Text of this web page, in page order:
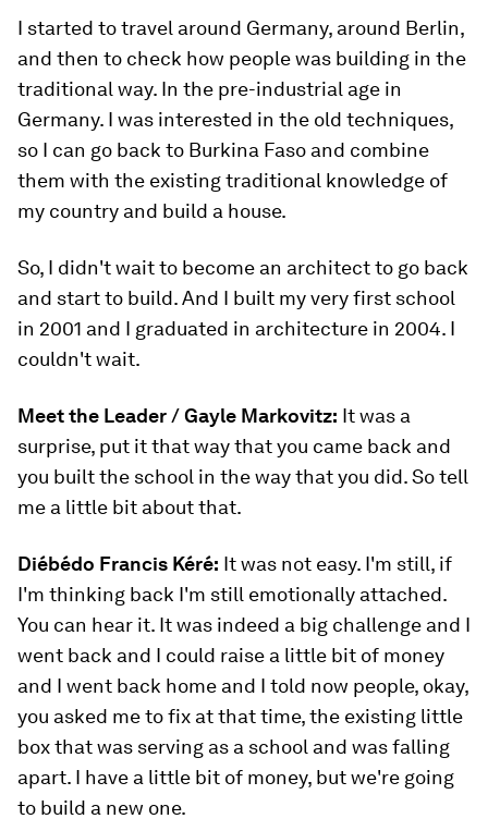
I started to travel around Germany, around Berlin,
and then to check how people was building in the
traditional way. In the pre-industrial age in
Germany. I was interested in the old techniques,
so I can go back to Burkina Faso and combine
them with the existing traditional knowledge of
my country and build a house.
So, I didn't wait to become an architect to go back
and start to build. And I built my very first school
in 2001 and I graduated in architecture in 2004. I
couldn't wait.
Meet the Leader /Gayle Markovitz: It was a
surprise, put it that way that you came back and
you built the school in the way that you did. So tell
me a little bit about that.
Diébédo Francis Kéré: It was not easy. I'm still, if
I'm thinking back I'm still emotionally attached.
You can hear it. It was indeed a big challenge and I
went back and I could raise a little bit of money
and I went back home and I told now people, okay,
you asked me to fix at that time, the existing little
box that was serving as a school and was falling
apart. I have a little bit of money, but we're going
to build a new one.